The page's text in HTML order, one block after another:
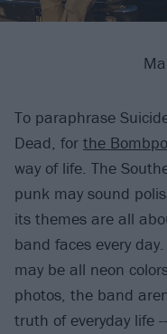
To paraphrase
Dead, for the
way of life. The
punk may sound
its themes are all
band faces every
may be all neon
photos, the band
truth of everyday life